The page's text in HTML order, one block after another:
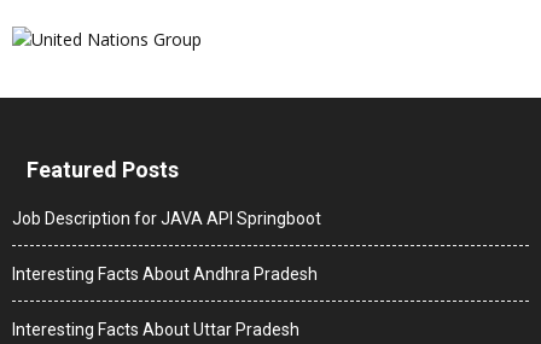
Featured Posts
Job Description for JAVA API Springboot
Interesting Facts About Andhra Pradesh
Interesting Facts About Uttar Pradesh